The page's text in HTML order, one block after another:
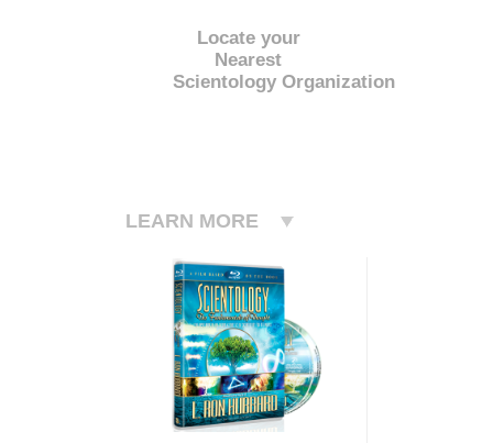
Locate your
Nearest
Scientology Organization
LEARN MORE